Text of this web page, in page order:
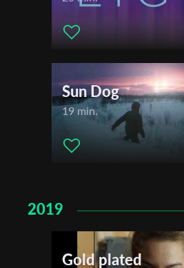
Sun Dog
19 min.
2019
Gold plated